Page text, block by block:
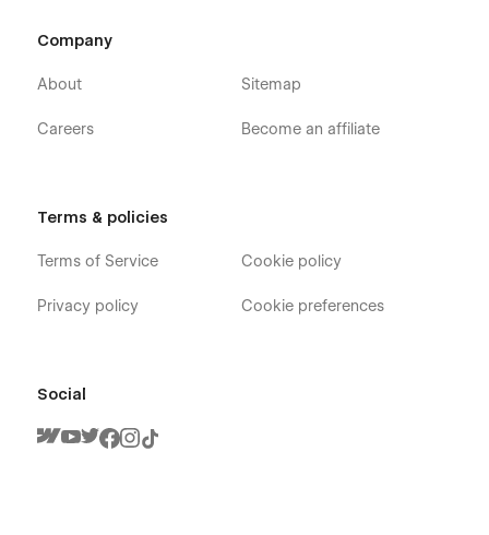
Company
About
Careers
Sitemap
Become an affiliate
Terms & policies
Terms of Service
Privacy policy
Cookie policy
Cookie preferences
Social